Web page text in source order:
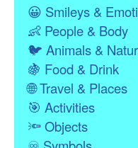
😀 Smileys &
👶People & Body
🐦 Animals &
🍇 Food & Drink
🌐Travel & Places
🎯 Activities
🔦Objects